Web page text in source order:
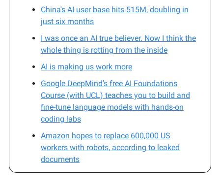
China's AI user base hits 515M, doubling in
just six months
I was once an AI true believer. Now I think the
whole thing is rotting from the inside
AI is making us work more
Google DeepMind’s free AI Foundations
Course (with UCL) teaches you to build and
fine-tune language models with hands-on
coding labs
Amazon hopes to replace 600,000 US
workers with robots, according to leaked
documents